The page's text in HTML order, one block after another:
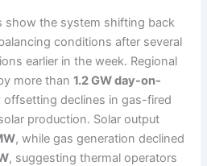
show the system shifting back
conditions after several
earlier in the week. Regional
more than1.2 GW day-on-
offsetting declines in gas-fired
production. Solar output
, while gas generation declined
, suggesting thermal operators